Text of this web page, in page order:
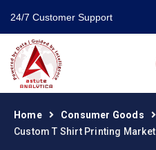
24/7 Customer Support
Home
Consumer Goods
Custom T Shirt Printing Market